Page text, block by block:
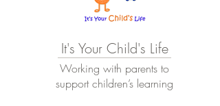
It's Your Child's Life
Working with parents to
support children’s learning